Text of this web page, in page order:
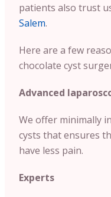
patients also trust
Salem.
Here are a few
chocolate cyst
Advanced
We offer minimally
cysts that ensures
have less pain.
Experts